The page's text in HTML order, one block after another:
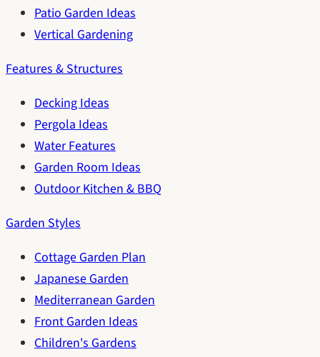
Patio Garden Ideas
Vertical Gardening
Features & Structures
Decking Ideas
Pergola Ideas
Water Features
Garden Room Ideas
Outdoor Kitchen & BBQ
Garden Styles
Cottage Garden Plan
Japanese Garden
Mediterranean Garden
Front Garden Ideas
Children's Gardens